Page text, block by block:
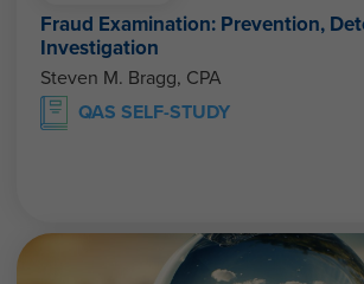
Fraud Examination: Prevention,
Investigation
Steven M. Bragg, CPA
QAS SELF-STUDY